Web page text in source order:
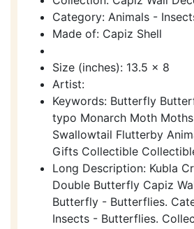
Category: Animals -
Made of: Capiz Shell
Size (inches): 13.5 x 8
Artist:
Keywords: Butterfly
typo Monarch Moth
Swallowtail Flutterby
Gifts Collectible
Long Description: Kubla
Double Butterfly Capiz
Butterfly - Butterflies.
Insects - Butterflies.